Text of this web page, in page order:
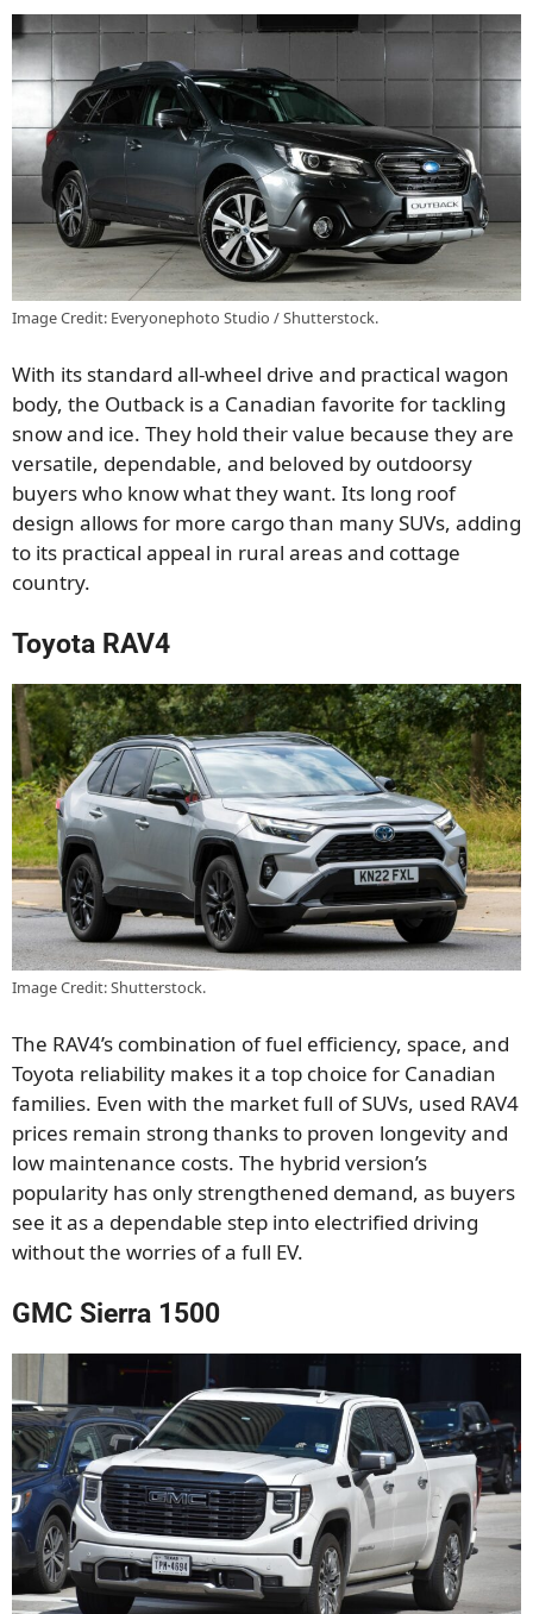
Image Credit: Everyonephoto Studio / Shutterstock.
With its standard all-wheel drive and practical wagon
body, the Outback is a Canadian favorite for tackling
snow and ice. They hold their value because they are
versatile, dependable, and beloved by outdoorsy
buyers who know what they want. Its long roof
design allows for more cargo than many SUVs, adding
to its practical appeal in rural areas and cottage
country.
Toyota RAV4
Image Credit: Shutterstock.
The RAV4’s combination of fuel efficiency, space, and
Toyota reliability makes it a top choice for Canadian
families. Even with the market full of SUVs, used RAV4
prices remain strong thanks to proven longevity and
low maintenance costs. The hybrid version’s
popularity has only strengthened demand, as buyers
see it as a dependable step into electrified driving
without the worries of a full EV.
GMC Sierra 1500